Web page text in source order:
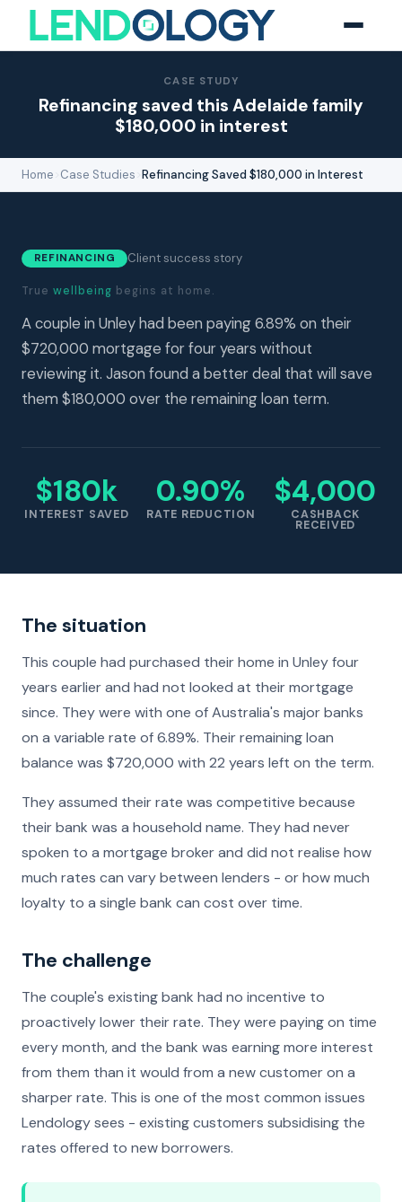
CASE STUDY
Refinancing saved this Adelaide family
$180,000 in interest
Home Case Studies Refinancing Saved $180,000 in Interest
REFINANCING Client success story
True wellbeing begins at home.
A couple in Unley had been paying 6.89% on their
$720,000 mortgage for four years without
reviewing it. Jason found a better deal that will save
them $180,000 over the remaining loan term.
$180k
INTEREST SAVED
0.90%
RATE REDUCTION
$4,000
CASHBACK
RECEIVED
The situation
This couple had purchased their home in Unley four
years earlier and had not looked at their mortgage
since. They were with one of Australia's major banks
on a variable rate of 6.89%. Their remaining loan
balance was $720,000 with 22 years left on the term.
They assumed their rate was competitive because
their bank was a household name. They had never
spoken to a mortgage broker and did not realise how
much rates can vary between lenders - or how much
loyalty to a single bank can cost over time.
The challenge
The couple's existing bank had no incentive to
proactively lower their rate. They were paying on time
every month, and the bank was earning more interest
from them than it would from a new customer on a
sharper rate. This is one of the most common issues
Lendology sees - existing customers subsidising the
rates offered to new borrowers.